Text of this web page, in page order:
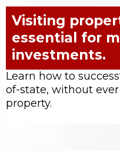
Visiting
essential for
investments.
Learn how to
of-state, without
property.